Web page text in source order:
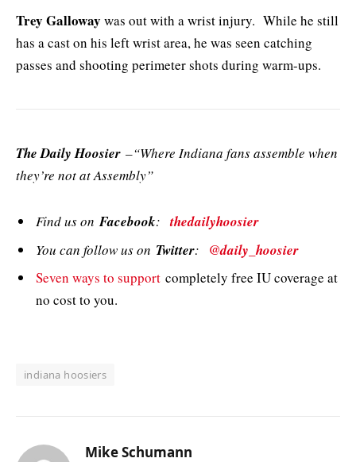
Trey Galloway was out with a wrist injury. While he still
has a cast on his left wrist area, he was seen catching
passes and shooting perimeter shots during warm-ups.
The Daily Hoosier –“Where Indiana fans assemble when
they’re not at Assembly”
Find us onFacebook:thedailyhoosier
You can follow us on Twitter: @daily_hoosier
Seven ways to support completely free IU coverage at
no cost to you.
indiana hoosiers
Mike Schumann